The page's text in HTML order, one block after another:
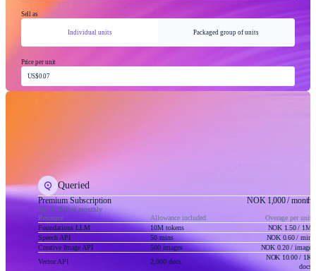
Sell as
Individual units Packaged group of units
Price per unit
US$0.07
Queried
Premium Subscription
Qty 1, Billed monthly
NOK 1,000/ month
Resource Allowance included
Overage per unit
Foundations LLM
10M tokens NOK 1.50/ 1M
Speech API
50 mins NOK 0.60/ min
Creative Image API
500 images NOK 0.20/ image
Vector API
2,000 docs
NOK 10.00/ 1K
docs